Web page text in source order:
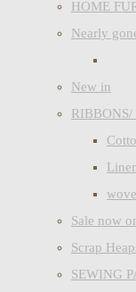
HOME
Nearly
New in
RIBBONS/
Sale now
Scrap
SEWING